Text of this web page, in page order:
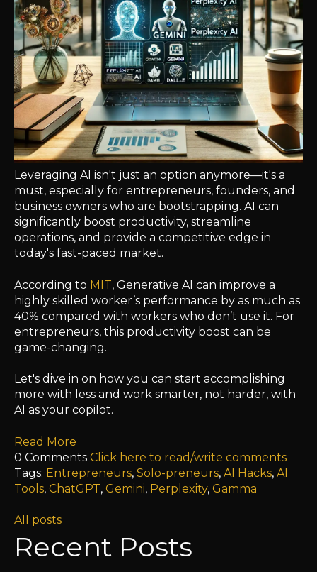
Leveraging AI isn't just an option anymore—it's a
must, especially for entrepreneurs, founders, and
business owners who are bootstrapping. AI can
significantly boost productivity, streamline
operations, and provide a competitive edge in
today's fast-paced market.
According to MIT, Generative AI can improve a
highly skilled worker’s performance by as much as
40% compared with workers who don’t use it. For
entrepreneurs, this productivity boost can be
game-changing.
Let's dive in on how you can start accomplishing
more with less and work smarter, not harder, with
AI as your copilot.
Read More
0 Comments Click here to read/write comments
Tags: Entrepreneurs, Solo-preneurs, AI Hacks, AI
Tools, ChatGPT, Gemini, Perplexity, Gamma
All posts
Recent Posts